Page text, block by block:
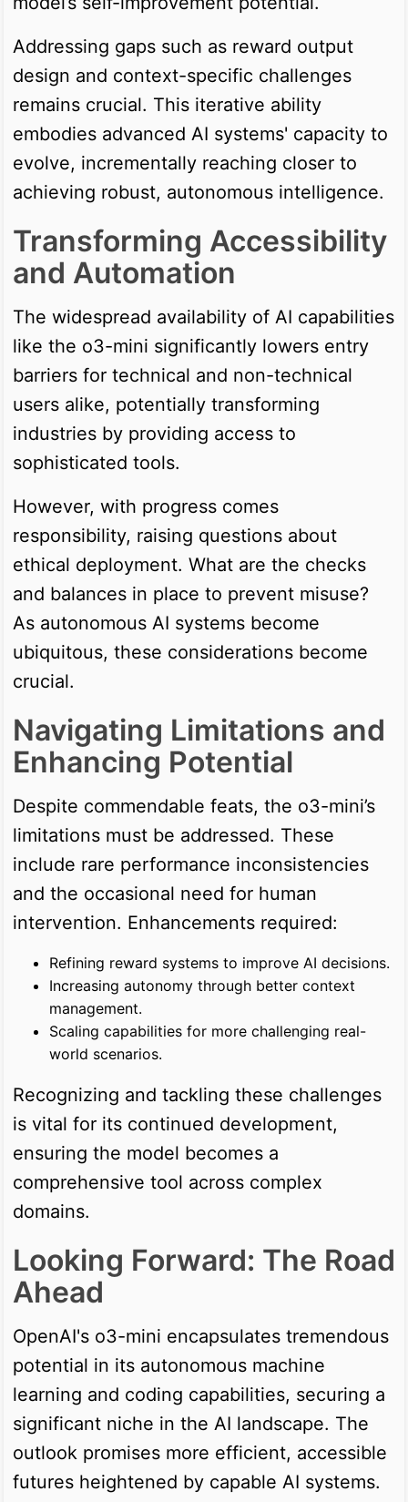
Addressing gaps such as reward output
design and context-specific challenges
remains crucial. This iterative ability
embodies advanced AI systems' capacity to
evolve, incrementally reaching closer to
achieving robust, autonomous intelligence.
Transforming Accessibility
and Automation
The widespread availability of AI capabilities
like the o3-mini significantly lowers entry
barriers for technical and non-technical
users alike, potentially transforming
industries by providing access to
sophisticated tools.
However, with progress comes
responsibility, raising questions about
ethical deployment. What are the checks
and balances in place to prevent misuse?
As autonomous AI systems become
ubiquitous, these considerations become
crucial.
Navigating Limitations and
Enhancing Potential
Despite commendable feats, the o3-mini’s
limitations must be addressed. These
include rare performance inconsistencies
and the occasional need for human
intervention. Enhancements required:
Refining reward systems to improve AI decisions.
Increasing autonomy through better context
management.
Scaling capabilities for more challenging real-
world scenarios.
Recognizing and tackling these challenges
is vital for its continued development,
ensuring the model becomes a
comprehensive tool across complex
domains.
Looking Forward: The Road
Ahead
OpenAI's o3-mini encapsulates tremendous
potential in its autonomous machine
learning and coding capabilities, securing a
significant niche in the AI landscape. The
outlook promises more efficient, accessible
futures heightened by capable AI systems.